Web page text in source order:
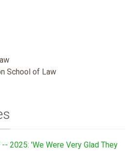
School of Law
2025: 'We Were Very Glad They